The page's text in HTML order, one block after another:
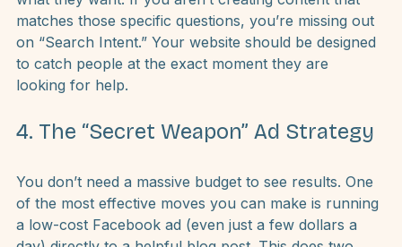
type things into Google, they are revealing exactly
what they want. If you aren’t creating content that
matches those specific questions, you’re missing out
on “Search Intent.” Your website should be designed
to catch people at the exact moment they are
You don’t need a massive budget to see results. One
of the most effective moves you can make is running